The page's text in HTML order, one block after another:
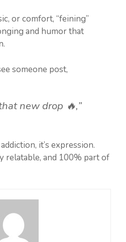
or comfort, “feining”
and humor that
someone post,
new drop 🔥,”
it’s expression.
relatable, and 100% part of